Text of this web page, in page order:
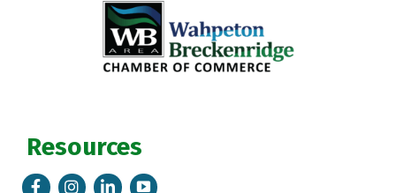
Resources
FacebookInstagramLinkedIn
Tik Tok